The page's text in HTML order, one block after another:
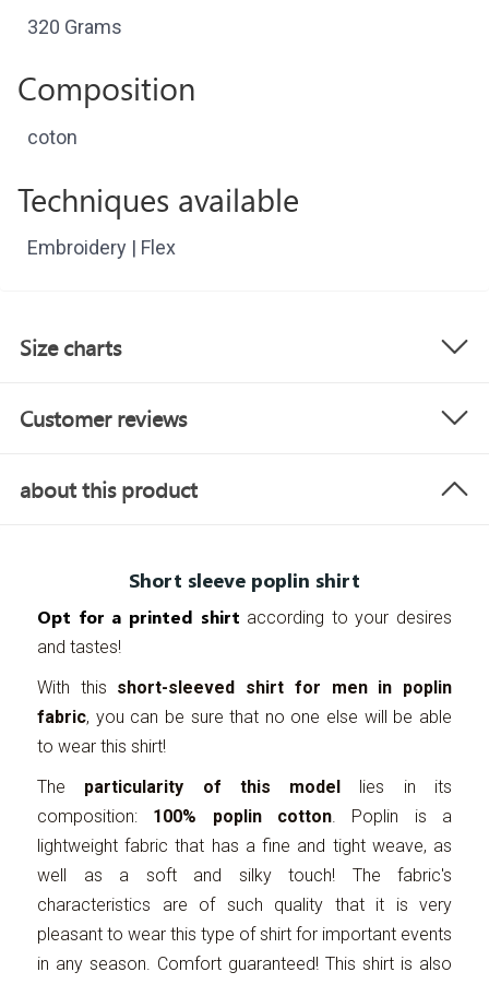
320 Grams
Composition
coton
Techniques available
Embroidery | Flex
Size charts
Customer reviews
about this product
Short sleeve poplin shirt
Opt for a printed shirt according to your desires
and tastes!
With this short-sleeved shirt for men in poplin
fabric, you can be sure that no one else will be able
to wear this shirt!
The particularity of this model
lies in its
composition: 100% poplin cotton. Poplin is a
lightweight fabric that has a fine and tight weave, as
well as a soft and silky touch! The fabric's
characteristics are of such quality that it is very
pleasant to wear this type of shirt for important events
in any season. Comfort guaranteed! This shirt is also